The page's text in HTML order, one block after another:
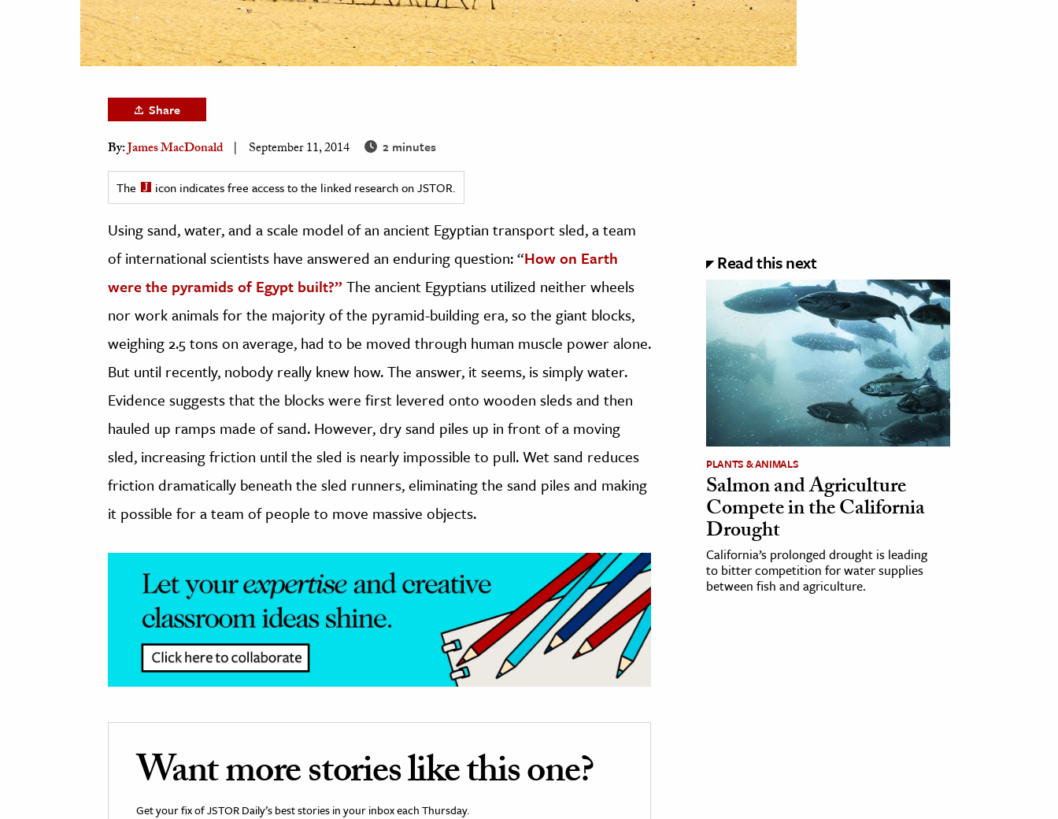
& Economics
The Editors
Share
By:James MacDonald September 11, 2014 2 minutes
The icon indicates free access to the linked research on JSTOR.
Using sand, water, and a scale model of an ancient Egyptian transport sled, a team
of international scientists have answered an enduring question: “How on Earth
were the pyramids of Egypt built?”The ancient Egyptians utilized neither wheels
nor work animals for the majority of the pyramid-building era, so the giant blocks,
weighing 2.5 tons on average, had to be moved through human muscle power alone.
But until recently, nobody really knew how. The answer, it seems, is simply water.
Evidence suggests that the blocks were first levered onto wooden sleds and then
hauled up ramps made of sand. However, dry sand piles up in front of a moving
sled, increasing friction until the sled is nearly impossible to pull. Wet sand reduces
friction dramatically beneath the sled runners, eliminating the sand piles and making
it possible for a team of people to move massive objects.
Want more stories like this one?
Get your fix of JSTOR Daily’s best stories in your inbox each Thursday.
Read this next
PLANTS & ANIMALS
Salmon and Agriculture
Compete in the California
Drought
California’s prolonged drought is leading
to bitter competition for water supplies
between fish and agriculture.